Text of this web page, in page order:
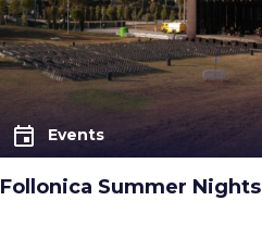
event Events
Follonica Summer Nights